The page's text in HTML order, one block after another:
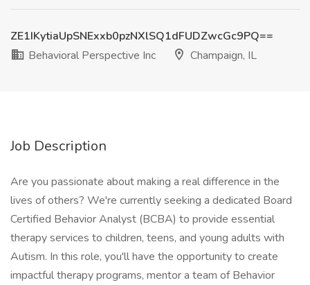
ZE1IKytiaUpSNExxb0pzNXlSQ1dFUDZwcGc9PQ==
Behavioral Perspective Inc
Champaign, IL
Job Description
Are you passionate about making a real difference in the
lives of others? We're currently seeking a dedicated Board
Certified Behavior Analyst (BCBA) to provide essential
therapy services to children, teens, and young adults with
Autism. In this role, you'll have the opportunity to create
impactful therapy programs, mentor a team of Behavior